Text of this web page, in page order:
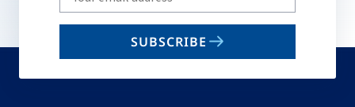
your
email
SUBSCRIBE